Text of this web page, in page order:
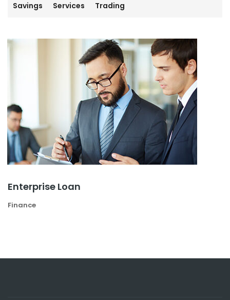
Savings Services Trading
Enterprise Loan
Finance